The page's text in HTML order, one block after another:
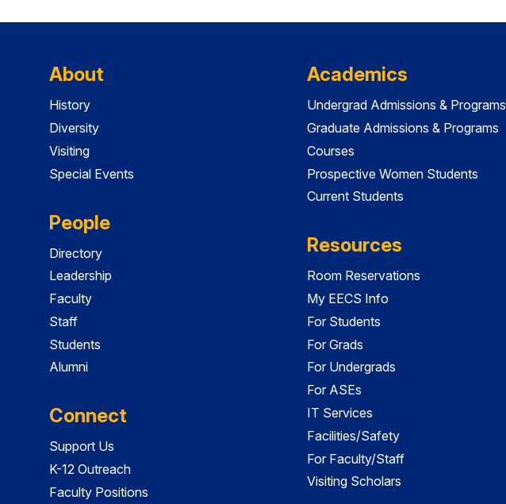
About
History
Diversity
Visiting
Special Events
People
Directory
Leadership
Faculty
Staff
Students
Alumni
Connect
Support Us
K-12 Outreach
Faculty Positions
Academics
Undergrad Admissions & Programs
Graduate Admissions & Programs
Courses
Prospective Women Students
Current Students
Resources
Room Reservations
My EECS Info
For Students
For Grads
For Undergrads
For ASEs
IT Services
Facilities/Safety
For Faculty/Staff
Visiting Scholars